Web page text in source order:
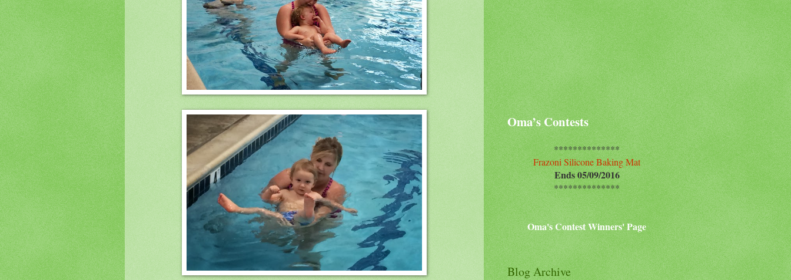
Oma’s Contests
**************
Frazoni Silicone Baking Mat
Ends 05/09/2016
**************
Oma's Contest Winners' Page
Blog Archive